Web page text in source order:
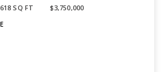
SQ FT
$3,750,000